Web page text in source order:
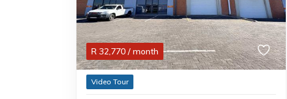
R 32,770 / month
Video Tour